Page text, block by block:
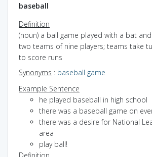
baseball
Definition
(noun) a ball game played with a bat
two teams of nine players; teams take
to score runs
Synonyms : baseball game
Example Sentence
he played baseball in high school
there was a baseball game on
there was a desire for National
area
play ball!
Definition